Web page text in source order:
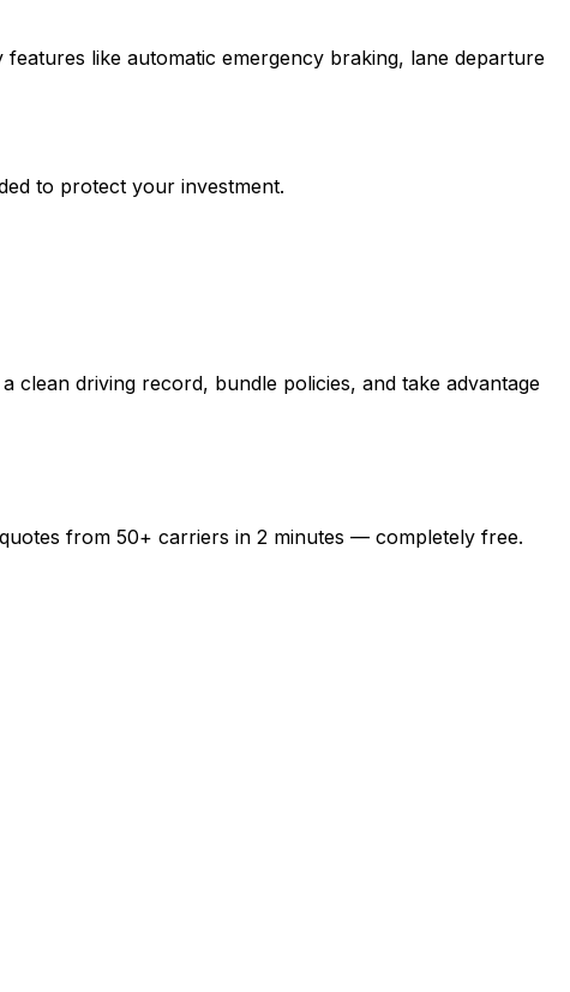
like automatic emergency braking, lane departure
to protect your investment.
driving record, bundle policies, and take advantage
from 50+ carriers in 2 minutes — completely free.